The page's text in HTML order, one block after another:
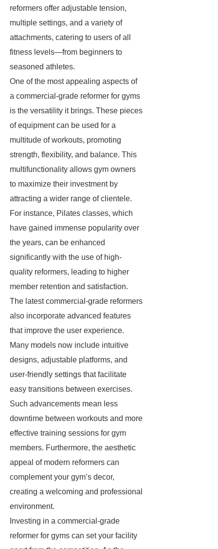
reformers offer adjustable tension,
multiple settings, and a variety of
attachments, catering to users of all
fitness levels—from beginners to
seasoned athletes.
One of the most appealing aspects of
a commercial-grade reformer for gyms
is the versatility it brings. These pieces
of equipment can be used for a
multitude of workouts, promoting
strength, flexibility, and balance. This
multifunctionality allows gym owners
to maximize their investment by
attracting a wider range of clientele.
For instance, Pilates classes, which
have gained immense popularity over
the years, can be enhanced
significantly with the use of high-
quality reformers, leading to higher
member retention and satisfaction.
The latest commercial-grade reformers
also incorporate advanced features
that improve the user experience.
Many models now include intuitive
designs, adjustable platforms, and
user-friendly settings that facilitate
easy transitions between exercises.
Such advancements mean less
downtime between workouts and more
effective training sessions for gym
members. Furthermore, the aesthetic
appeal of modern reformers can
complement your gym’s decor,
creating a welcoming and professional
environment.
Investing in a commercial-grade
reformer for gyms can set your facility